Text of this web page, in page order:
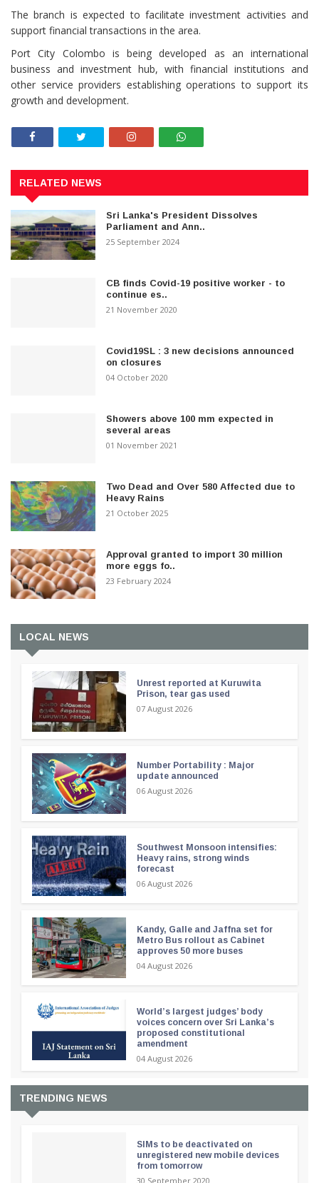
The branch is expected to facilitate investment activities and
support financial transactions in the area.
Port City Colombo is being developed as an international
business and investment hub, with financial institutions and
other service providers establishing operations to support its
growth and development.
RELATED NEWS
Sri Lanka's President Dissolves
Parliament and Ann..
25 September 2024
CB finds Covid-19 positive worker - to
continue es..
21 November 2020
Covid19SL : 3 new decisions announced
on closures
04 October 2020
Showers above 100 mm expected in
several areas
01 November 2021
Two Dead and Over 580 Affected due to
Heavy Rains
21 October 2025
Approval granted to import 30 million
more eggs fo..
23 February 2024
LOCAL NEWS
Unrest reported at Kuruwita
Prison, tear gas used
07 August 2026
Number Portability : Major
update announced
06 August 2026
Southwest Monsoon intensifies:
Heavy rains, strong winds
forecast
06 August 2026
Kandy, Galle and Jaffna set for
Metro Bus rollout as Cabinet
approves 50 more buses
04 August 2026
World’s largest judges’ body
voices concern over Sri Lanka’s
proposed constitutional
amendment
04 August 2026
TRENDING NEWS
SIMs to be deactivated on
unregistered new mobile devices
from tomorrow
30 September 2020